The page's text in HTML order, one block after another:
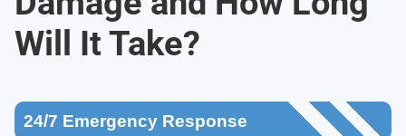
Will It Take?
24/7 Emergency Response